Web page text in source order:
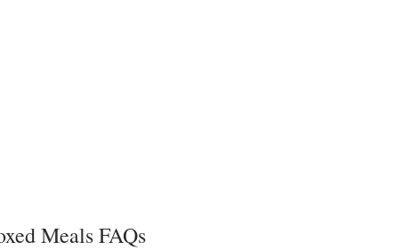
Meals FAQs